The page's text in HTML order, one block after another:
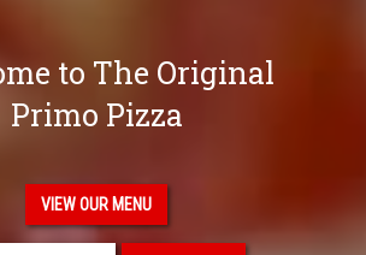
to The Original
Primo Pizza
VIEW OUR MENU